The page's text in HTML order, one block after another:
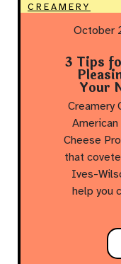
CREAMERY
October
3 Tips
Your
Creamery
Cheese
that
Ives-
help you